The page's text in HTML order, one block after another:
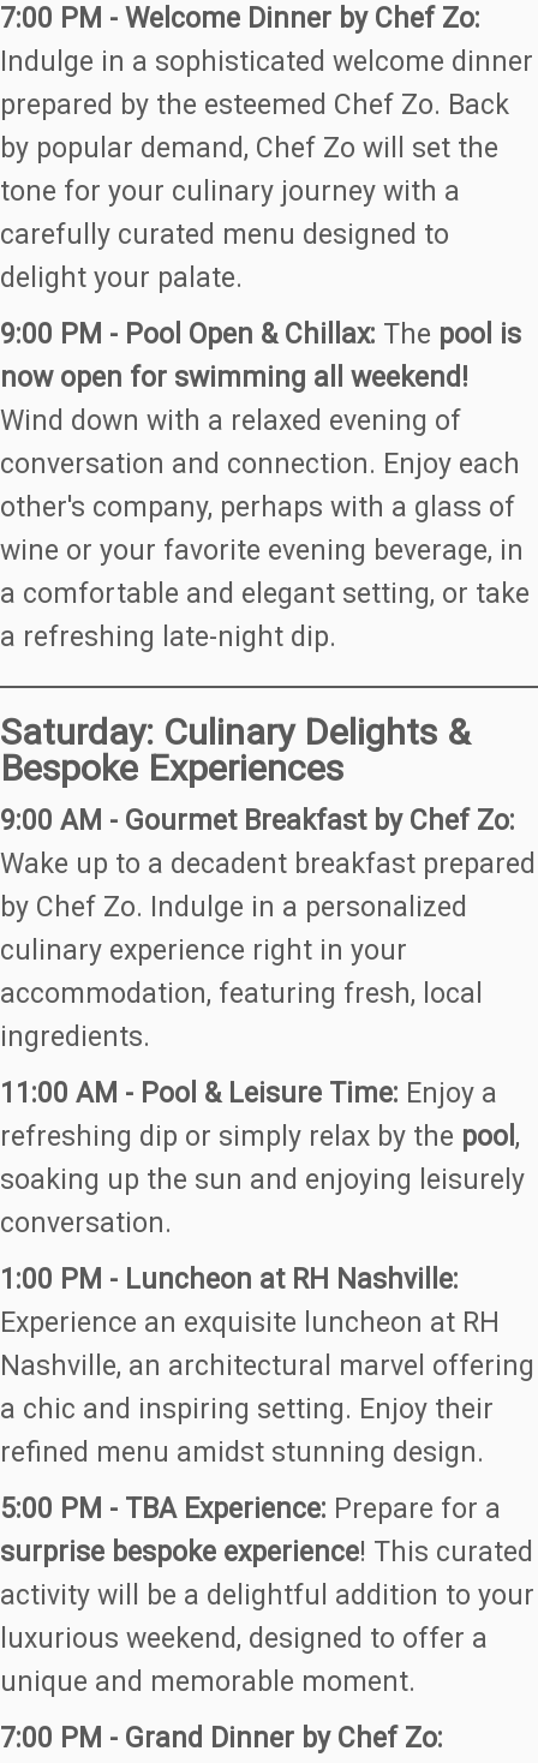
7:00 PM - Welcome Dinner by Chef Zo:
Indulge in a sophisticated welcome dinner
prepared by the esteemed Chef Zo. Back
by popular demand, Chef Zo will set the
tone for your culinary journey with a
carefully curated menu designed to
delight your palate.
9:00 PM - Pool Open & Chillax: The pool is
now open for swimming all weekend!
Wind down with a relaxed evening of
conversation and connection. Enjoy each
other's company, perhaps with a glass of
wine or your favorite evening beverage, in
a comfortable and elegant setting, or take
a refreshing late-night dip.
Saturday: Culinary Delights &
Bespoke Experiences
9:00 AM - Gourmet Breakfast by Chef Zo:
Wake up to a decadent breakfast prepared
by Chef Zo. Indulge in a personalized
culinary experience right in your
accommodation, featuring fresh, local
ingredients.
11:00 AM - Pool & Leisure Time: Enjoy a
refreshing dip or simply relax by the pool ,
soaking up the sun and enjoying leisurely
conversation.
1:00 PM - Luncheon at RH Nashville:
Experience an exquisite luncheon at RH
Nashville, an architectural marvel offering
a chic and inspiring setting. Enjoy their
refined menu amidst stunning design.
5:00 PM - TBA Experience: Prepare for a
surprise bespoke experience! This curated
activity will be a delightful addition to your
luxurious weekend, designed to offer a
unique and memorable moment.
7:00 PM - Grand Dinner by Chef Zo: